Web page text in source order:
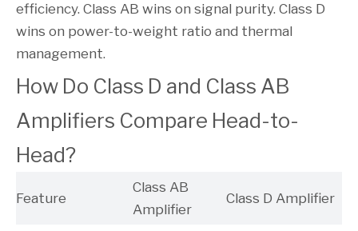
efficiency. Class AB wins on signal purity. Class D
wins on power-to-weight ratio and thermal
management.
How Do Class D and Class AB
Amplifiers Compare Head-to-
Head?
Feature
Class AB
Amplifier
Class D Amplifier